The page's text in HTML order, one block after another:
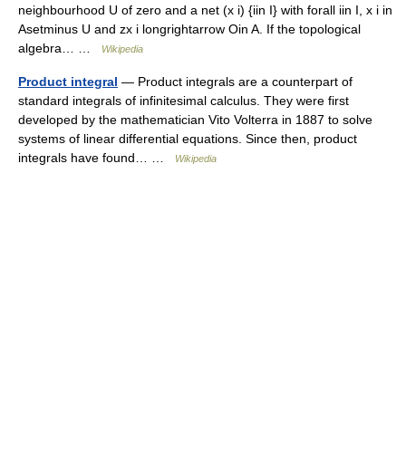
neighbourhood U of zero and a net (x i) {iin I} with forall iin I, x i in
Asetminus U and zx i longrightarrow Oin A. If the topological
algebra… …
Wikipedia
Product integral — Product integrals are a counterpart of
standard integrals of infinitesimal calculus. They were first
developed by the mathematician Vito Volterra in 1887 to solve
systems of linear differential equations. Since then, product
integrals have found… …
Wikipedia